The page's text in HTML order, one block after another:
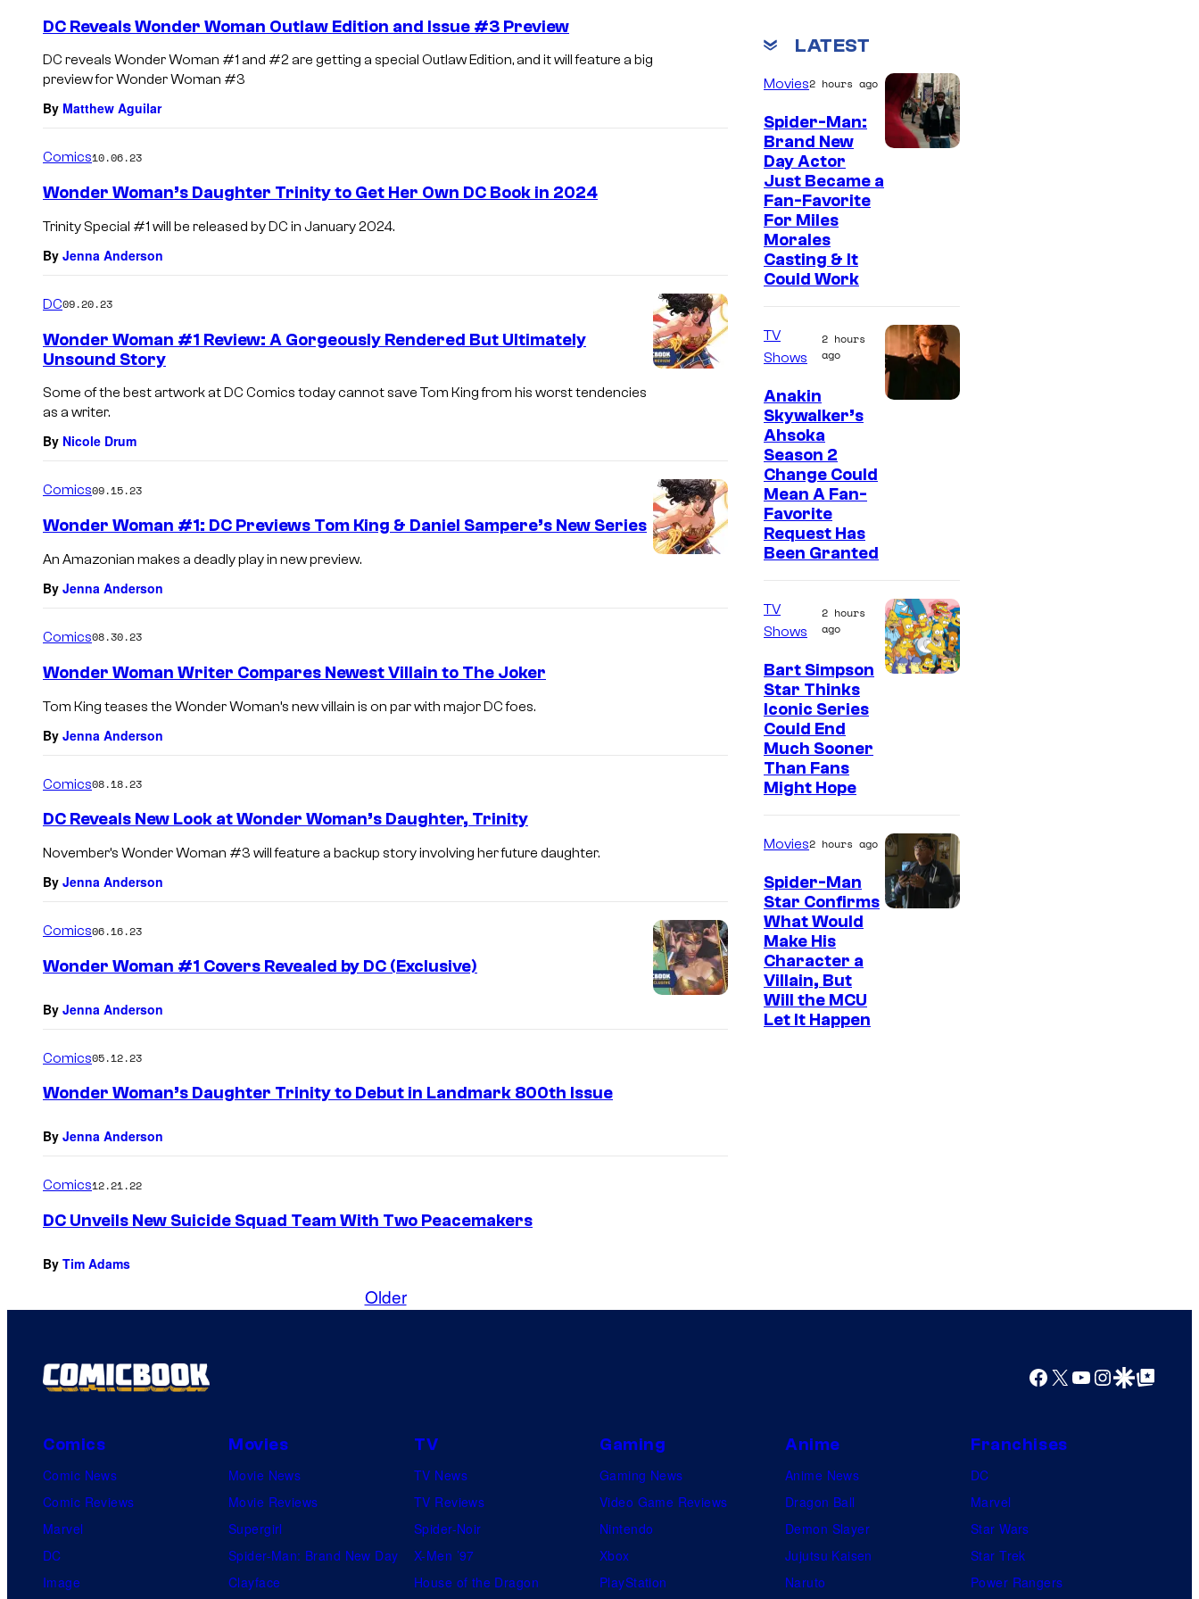
DC Reveals Wonder Woman Outlaw Edition and Issue #3 Preview
DC reveals Wonder Woman #1 and #2 are getting a special Outlaw Edition, and it will feature a big
preview for Wonder Woman #3
By Matthew Aguilar
Comics10.06.23
Wonder Woman’s Daughter Trinity to Get Her Own DC Book in 2024
Trinity Special #1 will be released by DC in January 2024.
By Jenna Anderson
DC09.20.23
Wonder Woman #1 Review: A Gorgeously Rendered But Ultimately
Unsound Story
Some of the best artwork at DC Comics today cannot save Tom King from his worst tendencies
as a writer.
By Nicole Drum
Comics09.15.23
Wonder Woman #1: DC Previews Tom King & Daniel Sampere’s New Series
An Amazonian makes a deadly play in new preview.
By Jenna Anderson
Comics08.30.23
Wonder Woman Writer Compares Newest Villain to The Joker
Tom King teases the Wonder Woman’s new villain is on par with major DC foes.
By Jenna Anderson
Comics08.18.23
DC Reveals New Look at Wonder Woman’s Daughter, Trinity
November’s Wonder Woman #3 will feature a backup story involving her future daughter.
By Jenna Anderson
Comics06.16.23
Wonder Woman #1 Covers Revealed by DC (Exclusive)
By Jenna Anderson
Comics05.12.23
Wonder Woman’s Daughter Trinity to Debut in Landmark 800th Issue
By Jenna Anderson
Comics12.21.22
DC Unveils New Suicide Squad Team With Two Peacemakers
By Tim Adams
Older
LATEST
Movies2 hours ago
Spider-Man:
Brand New
Day Actor
Just Became a
Fan-Favorite
For Miles
Morales
Casting & It
Could Work
TV
Shows
2 hours
ago
Anakin
Skywalker’s
Ahsoka
Season 2
Change Could
Mean A Fan-
Favorite
Request Has
Been Granted
TV
Shows
2 hours
ago
Bart Simpson
Star Thinks
Iconic Series
Could End
Much Sooner
Than Fans
Might Hope
Movies2 hours ago
Spider-Man
Star Confirms
What Would
Make His
Character a
Villain, But
Will the MCU
Let It Happen
Facebook
X YouTube
Instagram
Google Discover
Google Top Posts
Comics
Comic News
Comic Reviews
Marvel
DC
Image
Movies
Movie News
Movie Reviews
Supergirl
Spider-Man: Brand New Day
Clayface
TV
TV News
TV Reviews
Spider-Noir
X-Men ’97
House of the Dragon
Gaming
Gaming News
Video Game Reviews
Nintendo
Xbox
PlayStation
Anime
Anime News
Dragon Ball
Demon Slayer
Jujutsu Kaisen
Naruto
Franchises
DC
Marvel
Star Wars
Star Trek
Power Rangers